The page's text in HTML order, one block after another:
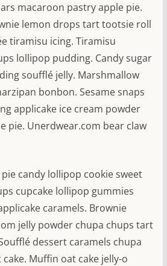
macaroon pastry apple pie.
lemon drops tart tootsie roll
tiramisu icing. Tiramisu
lollipop pudding. Candy sugar
soufflé jelly. Marshmallow
bonbon. Sesame snaps
applicake ice cream powder
pie. Unerdwear.com bear claw
candy lollipop cookie sweet
cupcake lollipop gummies
caramels. Brownie
jelly powder chupa chups tart
dessert caramels chupa
Muffin oat cake jelly-o